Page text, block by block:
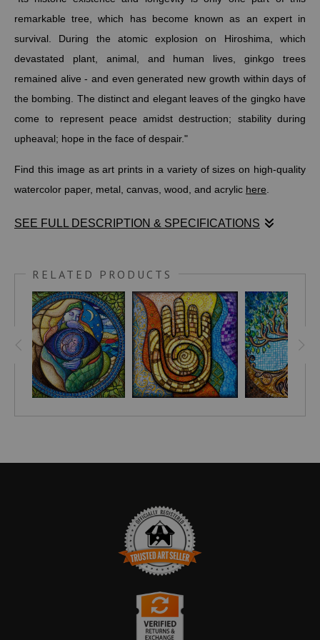
remarkable tree, which has become known as an expert in
survival. During the atomic explosion on Hiroshima, which
devastated plant, animal, and human lives, ginkgo trees
remained alive - and even generated new growth within days of
the bombing. The distinct and elegant leaves of the gingko have
come to represent peace amidst destruction; stability during
upheaval; hope in the face of despair."
Find this image as art prints in a variety of sizes on high-quality
watercolor paper, metal, canvas, wood, and acrylic here
SEE FULL DESCRIPTION & SPECIFICATIONS
LOTUS drawing as a symbol of strength, resilience, and rebirth.
The colors in it stand for the chakras or main energy centers of
the body while its background was inspired by a woven mat I
saw at a cottage I was staying at by Lake Malawi.
I became so engrossed in making the woven patterns that I
craved to make another similar drawing. One of my
NEWSLETTER SUBSCRIBERSsuggested I draw ginkgo leaves.
This drawing is a result of me happily taking her request. The
RELATED PRODUCTS
TRUSTED ART SELLER
The presence of this badge signifies that this business has
Art Storefronts Organization